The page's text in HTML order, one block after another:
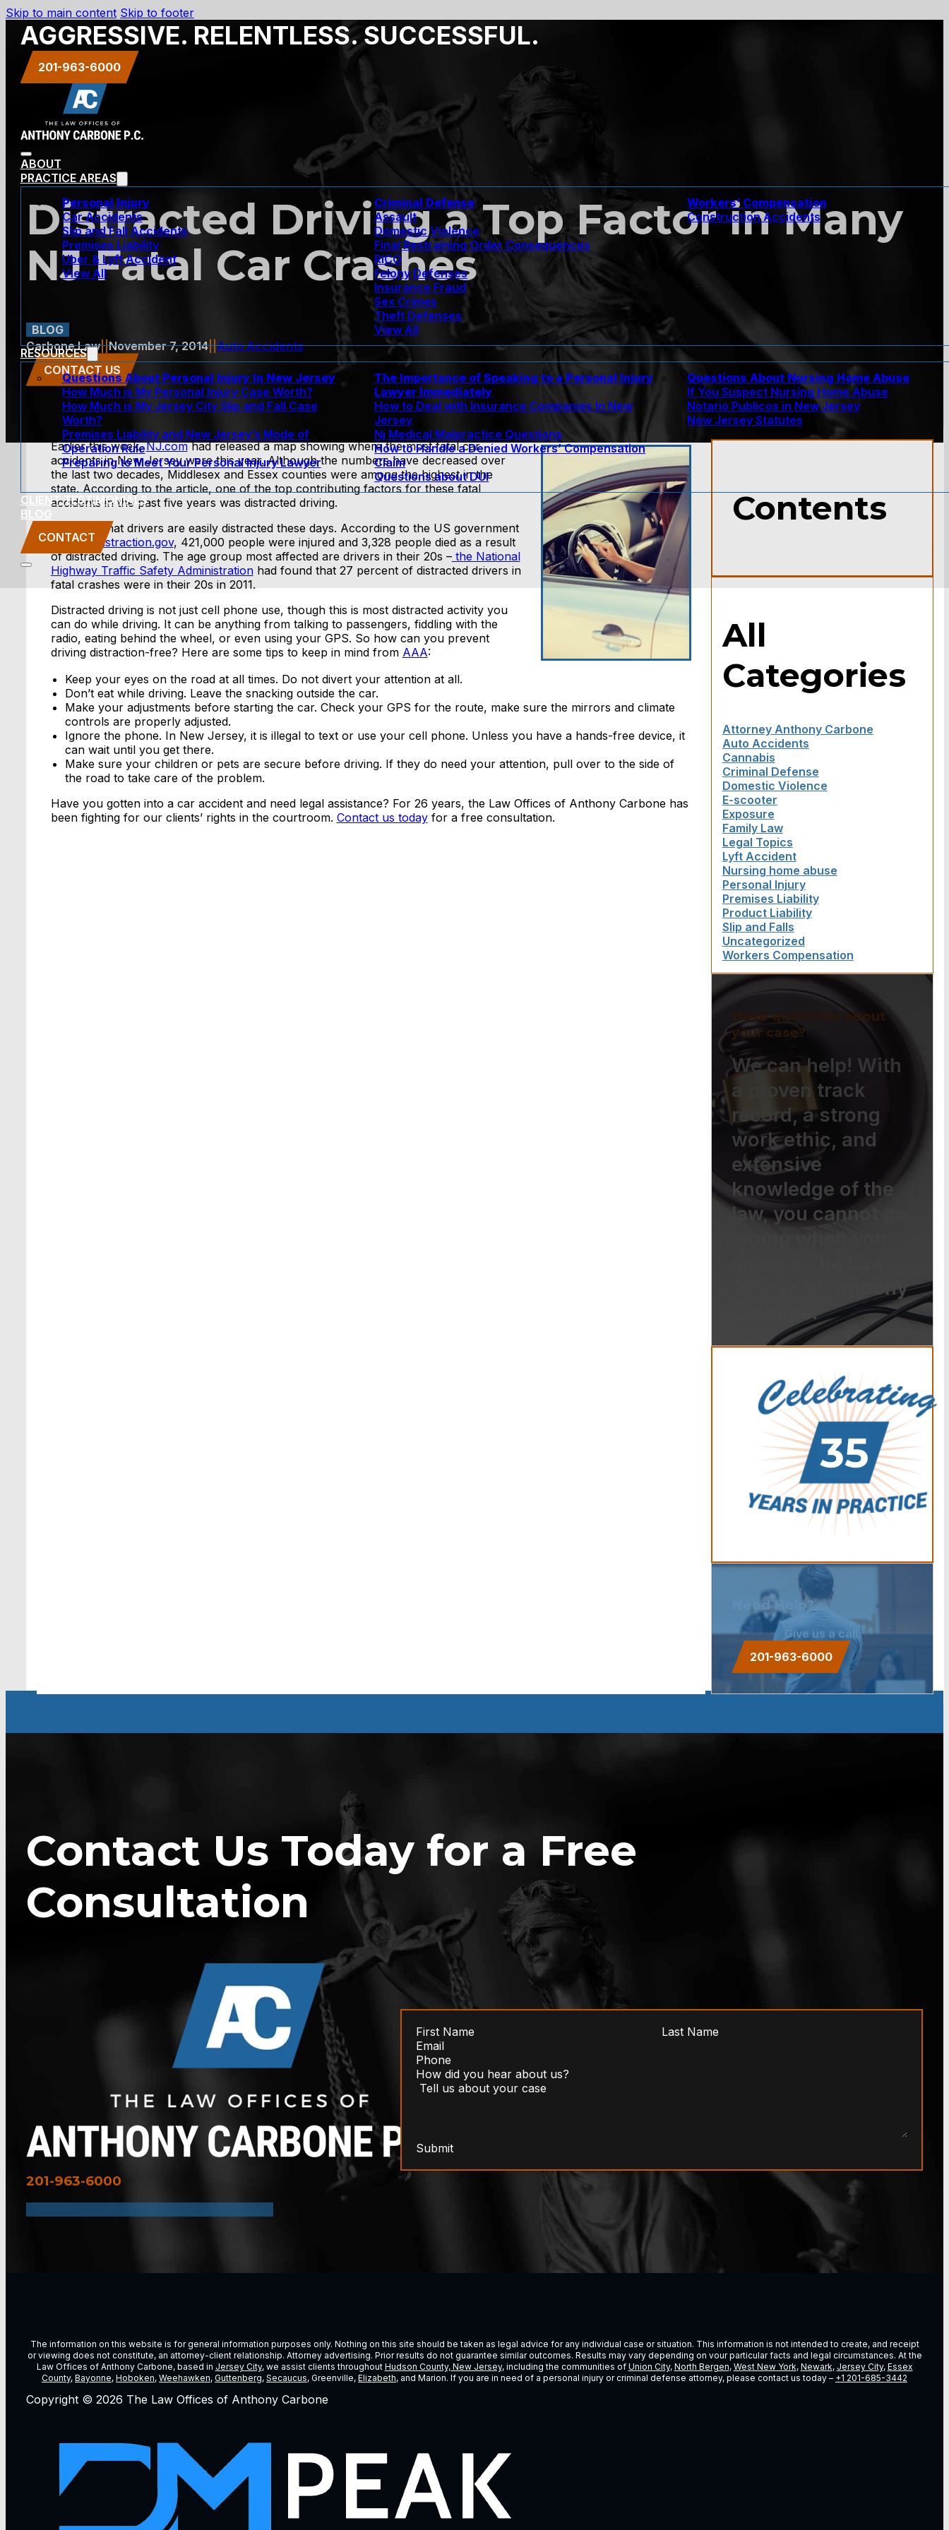
Skip to main content Skip to footer
AGGRESSIVE. RELENTLESS. SUCCESSFUL.
201-963-6000
ABOUT
PRACTICE AREAS
Personal Injury
Car Accidents
Slip and Fall Accidents
Premises Liability
Uber & Lyft Accident
View All
Criminal Defense
Assault
Domestic Violence
Final Restraining Order Consequences
RICO
Felony Defenses
Insurance Fraud
Sex Crimes
Theft Defenses
View All
Workers’ Compensation
Construction Accidents
RESOURCES
Questions About Personal Injury In New Jersey
How Much is My Personal Injury Case Worth?
How Much is My Jersey City Slip and Fall Case
Worth?
Premises Liability and New Jersey’s Mode of
Operation Rule
Preparing to Meet Your Personal Injury Lawyer
The Importance of Speaking to a Personal Injury
Lawyer Immediately
How to Deal with Insurance Companies In New
Jersey
Nj Medical Malpractice Questions
How to Handle a Denied Workers’ Compensation
Claim
Questions about DUI
Questions About Nursing Home Abuse
If You Suspect Nursing Home Abuse
Notario Publicos in New Jersey
New Jersey Statutes
CLIENT TESTIMONIALS
BLOG
CONTACT
Distracted Driving a Top Factor in Many
NJ Fatal Car Crashes
BLOG
Carbone Law||November 7, 2014||Auto Accidents
CONTACT US
Earlier this week,NJ.comhad released a map showing where the most fatal car
accidents in New Jersey were this year. Although the numbers have decreased over
the last two decades, Middlesex and Essex counties were among the highest in the
state. According to the article, one of the top contributing factors for these fatal
accidents in the past five years was distracted driving.
It’s a fact that drivers are easily distracted these days. According to the US government
website
Distraction.gov, 421,000 people were injured and 3,328 people died as a result
of distracted driving. The age group most affected are drivers in their 20s –the National
Highway Traffic Safety Administrationhad found that 27 percent of distracted drivers in
fatal crashes were in their 20s in 2011.
Distracted driving is not just cell phone use, though this is most distracted activity you
can do while driving. It can be anything from talking to passengers, fiddling with the
radio, eating behind the wheel, or even using your GPS. So how can you prevent
driving distraction-free? Here are some tips to keep in mind from AAA:
Keep your eyes on the road at all times. Do not divert your attention at all.
Don’t eat while driving. Leave the snacking outside the car.
Make your adjustments before starting the car. Check your GPS for the route, make sure the mirrors and climate
controls are properly adjusted.
Ignore the phone. In New Jersey, it is illegal to text or use your cell phone. Unless you have a hands-free device, it
can wait until you get there.
Make sure your children or pets are secure before driving. If they do need your attention, pull over to the side of
the road to take care of the problem.
Have you gotten into a car accident and need legal assistance? For 26 years, the Law Offices of Anthony Carbone has
been fighting for our clients’ rights in the courtroom. Contact us todayfor a free consultation.
Contents
All
Categories
Attorney Anthony Carbone
Auto Accidents
Cannabis
Criminal Defense
Domestic Violence
E-scooter
Exposure
Family Law
Legal Topics
Lyft Accident
Nursing home abuse
Personal Injury
Premises Liability
Product Liability
Slip and Falls
Uncategorized
Workers Compensation
Have questions about
your case?
We can help! With
a proven track
record, a strong
work ethic, and
extensive
knowledge of the
law, you cannot go
Offices of Anthony
Carbone.
Need Help?
Give us a call.
201-963-6000
Contact Us Today for a Free
Consultation
201-963-6000
Submit
The information on this website is for general information purposes only. Nothing on this site should be taken as legal advice for any individual case or situation. This information is not intended to create, and receipt
or viewing does not constitute, an attorney-client relationship. Attorney advertising. Prior results do not guarantee similar outcomes. Results may vary depending on vour particular facts and legal circumstances. At the
Law Offices of Anthony Carbone, based in Jersey City, we assist clients throughout Hudson County, New Jersey, including the communities of Union City, North Bergen, West New York, Newark, Jersey City, Essex
County, Bayonne, Hoboken, Weehawken, Guttenberg, Secaucus, Greenville, Elizabeth, and Marion. If you are in need of a personal injury or criminal defense attorney, please contact us today – +1 201-685-3442
Copyright © 2026 The Law Offices of Anthony Carbone